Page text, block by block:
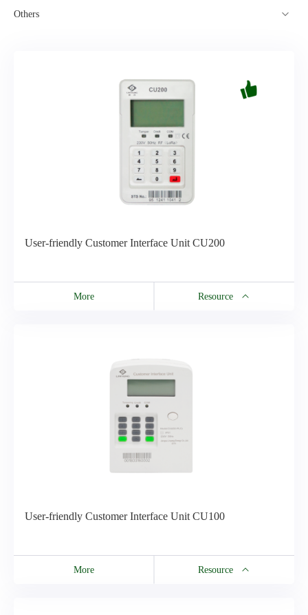
Others
User-friendly Customer Interface Unit CU200
More Resource
User-friendly Customer Interface Unit CU100
More Resource